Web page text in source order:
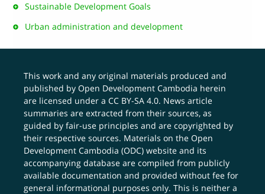
Sustainable Development Goals
Urban administration and development
This work and any original materials produced and
published by Open Development Cambodia herein
are licensed under aCC BY-SA 4.0. News article
summaries are extracted from their sources, as
guided by fair-use principles and are copyrighted by
their respective sources. Materials on the Open
Development Cambodia (ODC) website and its
accompanying database are compiled from publicly
available documentation and provided without fee for
general informational purposes only. This is neither a